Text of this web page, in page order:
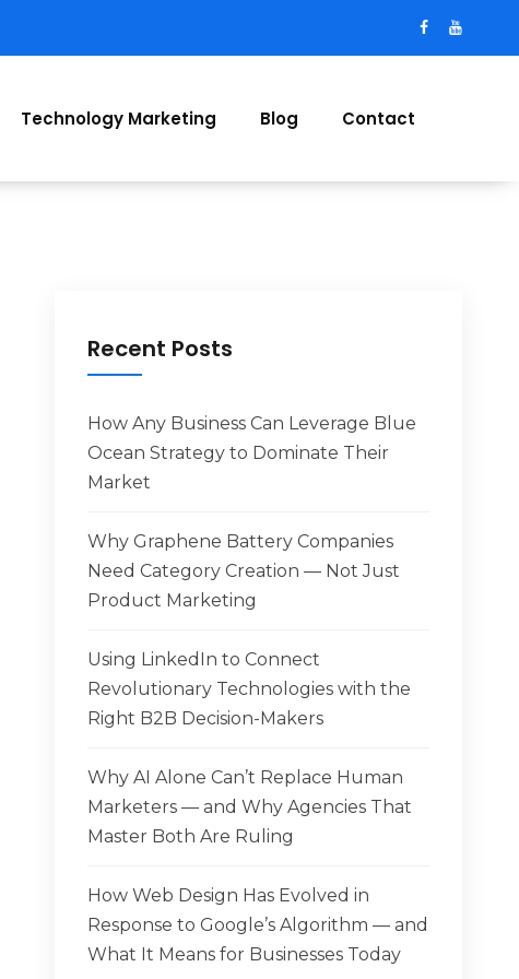
Technology Marketing Blog Contact
Recent Posts
How Any Business Can Leverage Blue
Ocean Strategy to Dominate Their
Market
Why Graphene Battery Companies
Need Category Creation — Not Just
Product Marketing
Using LinkedIn to Connect
Revolutionary Technologies with the
Right B2B Decision-Makers
Why AI Alone Can’t Replace Human
Marketers — and Why Agencies That
Master Both Are Ruling
How Web Design Has Evolved in
Response to Google’s Algorithm — and
What It Means for Businesses Today